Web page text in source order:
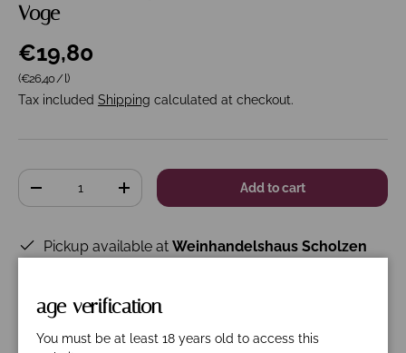
Voge
€19,80
Unit price
(€26,40/l)
Tax included Shipping calculated at checkout.
Qty
+ Add to cart
Pickup available at Weinhandelshaus Scholzen
age verification
You must be at least 18 years old to access this